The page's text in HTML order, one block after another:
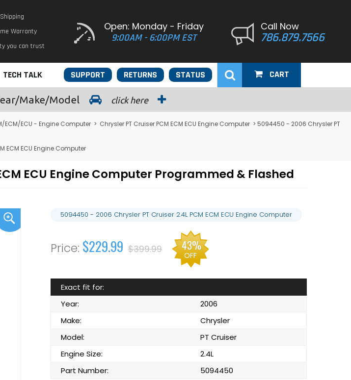
Warranty
you can trust
Open: Monday - Friday
9:00AM - 6:00PM EST
Call Now
786.879.7566
TECH TALK STATUS
RETURNS
SUPPORT CART
Make/Model click here
ECM/ECU - Engine Computer > Chrysler PT Cruiser PCM ECM ECU Engine Computer > 5094450 - 2006 Chrysler PT
ECM ECU Engine Computer
ECU Engine Computer Programmed & Flashed
5094450 - 2006 Chrysler PT Cruiser 2.4L PCM ECM ECU Engine Computer
$229.99 $399.99 43%
OFF
Exact fit for:
Year:
2006
Make:
Chrysler
Model:
PT Cruiser
Engine Size:
2.4L
Part Number:
5094450